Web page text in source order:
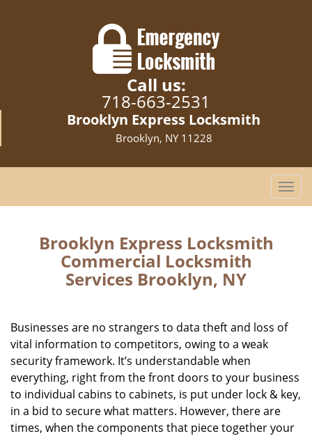
Call us:
718-663-2531
Brooklyn Express Locksmith
Brooklyn, NY 11228
T
o
i
t
o
Brooklyn Express Locksmith
Commercial Locksmith
Services Brooklyn, NY
Businesses are no strangers to data theft and loss of
vital information to competitors, owing to a weak
security framework. It’s understandable when
everything, right from the front doors to your business
to individual cabins to cabinets, is put under lock & key,
in a bid to secure what matters. However, there are
times, when the components that piece together your